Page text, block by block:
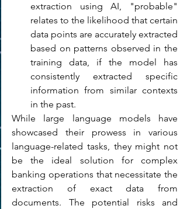
extraction using AI, "probable"
relates to the likelihood that certain
data points are accurately extracted
based on patterns observed in the
training data, if the model has
consistently extracted specific
information from similar contexts
in the past.
While large language models have
showcased their prowess in various
language-related tasks, they might not
be the ideal solution for complex
banking operations that necessitate the
extraction of exact data from
documents. The potential risks and